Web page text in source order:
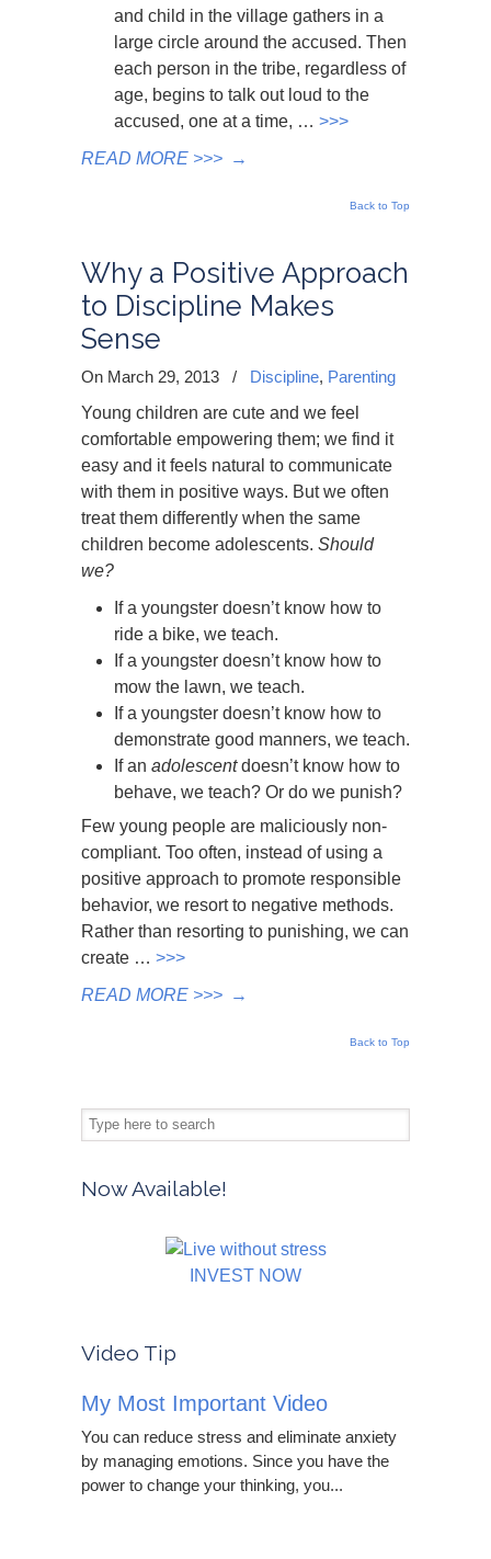
and child in the village gathers in a
large circle around the accused. Then
each person in the tribe, regardless of
age, begins to talk out loud to the
accused, one at a time, … >>>
READ MORE >>> →
Back to Top
Why a Positive Approach
to Discipline Makes
Sense
On March 29, 2013 / Discipline, Parenting
Young children are cute and we feel
comfortable empowering them; we find it
easy and it feels natural to communicate
with them in positive ways. But we often
treat them differently when the same
children become adolescents. Should
we?
If a youngster doesn’t know how to
ride a bike, we teach.
If a youngster doesn’t know how to
mow the lawn, we teach.
If a youngster doesn’t know how to
demonstrate good manners, we teach.
If an adolescentdoesn’t know how to
behave, we teach? Or do we punish?
Few young people are maliciously non-
compliant. Too often, instead of using a
positive approach to promote responsible
behavior, we resort to negative methods.
Rather than resorting to punishing, we can
create … >>>
READ MORE >>> →
Back to Top
Now Available!
INVEST NOW
Video Tip
My Most Important Video
You can reduce stress and eliminate anxiety
by managing emotions. Since you have the
power to change your thinking, you...